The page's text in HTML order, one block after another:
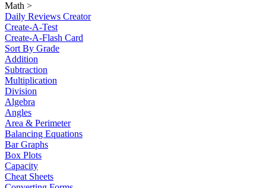
Math >
Daily Reviews Creator
Create-A-Test
Create-A-Flash Card
Sort By Grade
Addition
Subtraction
Multiplication
Division
Algebra
Angles
Area & Perimeter
Balancing Equations
Bar Graphs
Box Plots
Capacity
Cheat Sheets